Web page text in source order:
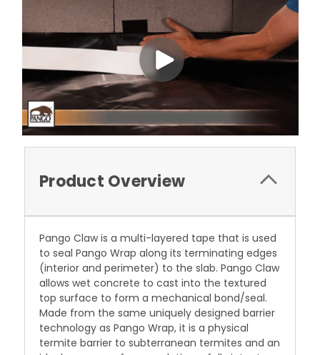
Product Overview
Pango Claw is a multi-layered tape that is used
to seal Pango Wrap along its terminating edges
(interior and perimeter) to the slab. Pango Claw
allows wet concrete to cast into the textured
top surface to form a mechanical bond/seal.
Made from the same uniquely designed barrier
technology as Pango Wrap, it is a physical
termite barrier to subterranean termites and an